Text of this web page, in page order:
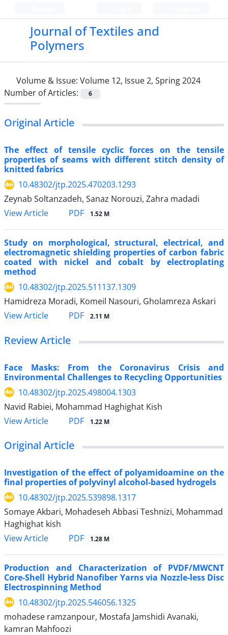
Journal of Textiles and
Polymers
Volume & Issue: Volume 12, Issue 2, Spring 2024
Number of Articles:
6
Original Article
The effect of tensile cyclic forces on the tensile
properties of seams with different stitch density of
knitted fabrics
10.48302/jtp.2025.470203.1293
Zeynab Soltanzadeh, Sanaz Norouzi, Zahra madadi
View Article
PDF 1.52 M
Study on morphological, structural, electrical, and
electromagnetic shielding properties of carbon fabric
coated with nickel and cobalt by electroplating
method
10.48302/jtp.2025.511137.1309
Hamidreza Moradi, Komeil Nasouri, Gholamreza Askari
View Article
PDF 2.11 M
Review Article
Face Masks: From the Coronavirus Crisis and
Environmental Challenges to Recycling Opportunities
10.48302/jtp.2025.498004.1303
Navid Rabiei, Mohammad Haghighat Kish
View Article
PDF 1.22 M
Original Article
Investigation of the effect of polyamidoamine on the
final properties of polyvinyl alcohol-based hydrogels
10.48302/jtp.2025.539898.1317
Somaye Akbari, Mohadeseh Abbasi Teshnizi, Mohammad
Haghighat kish
View Article
PDF 1.28 M
Production and Characterization of PVDF/MWCNT
Core-Shell Hybrid Nanofiber Yarns via Nozzle-less Disc
Electrospinning Method
10.48302/jtp.2025.546056.1325
mohadese ramzanpour, Mostafa Jamshidi Avanaki,
kamran Mahfoozi